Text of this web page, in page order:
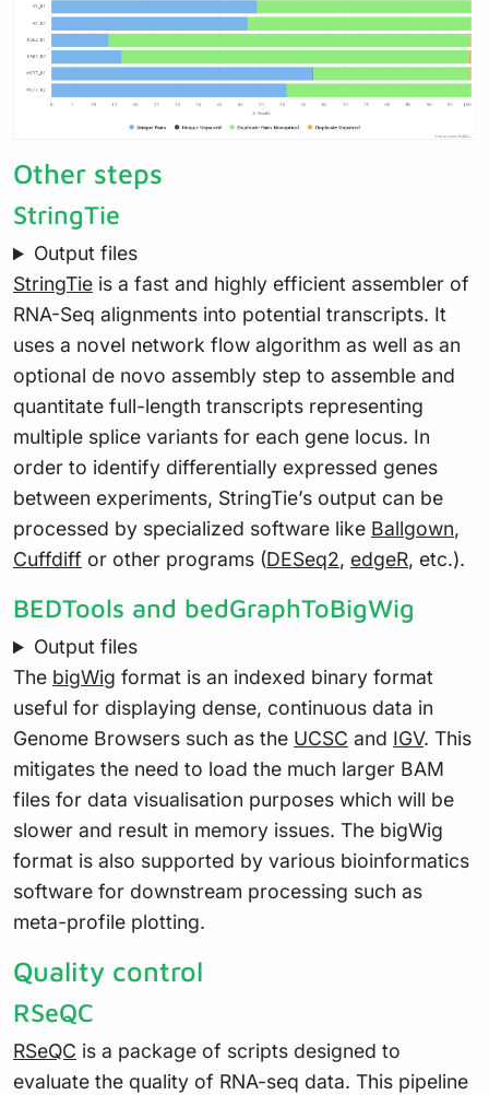
Other steps
StringTie
Output files
StringTie is a fast and highly efficient assembler of
RNA-Seq alignments into potential transcripts. It
uses a novel network flow algorithm as well as an
optional de novo assembly step to assemble and
quantitate full-length transcripts representing
multiple splice variants for each gene locus. In
order to identify differentially expressed genes
between experiments, StringTie’s output can be
processed by specialized software like Ballgown,
Cuffdiff or other programs (DESeq2, edgeR, etc.).
BEDTools and bedGraphToBigWig
Output files
The bigWig format is an indexed binary format
useful for displaying dense, continuous data in
Genome Browsers such as the UCSC and IGV. This
mitigates the need to load the much larger BAM
files for data visualisation purposes which will be
slower and result in memory issues. The bigWig
format is also supported by various bioinformatics
software for downstream processing such as
meta-profile plotting.
Quality control
RSeQC
RSeQC is a package of scripts designed to
evaluate the quality of RNA-seq data. This pipeline